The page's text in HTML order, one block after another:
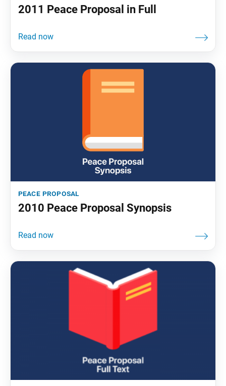
2011 Peace Proposal in Full
peace proposal
2010 Peace Proposal Synopsis